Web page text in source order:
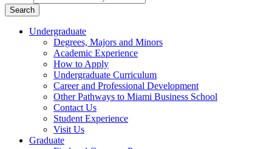
Search
Undergraduate
Degrees, Majors and Minors
Academic Experience
How to Apply
Undergraduate Curriculum
Career and Professional Development
Other Pathways to Miami Business School
Contact Us
Student Experience
Visit Us
Graduate